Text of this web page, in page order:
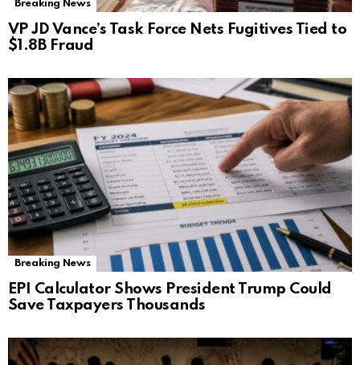
Breaking News
VP JD Vance’s Task Force Nets Fugitives Tied to
$1.8B Fraud
Breaking News
EPI Calculator Shows President Trump Could
Save Taxpayers Thousands